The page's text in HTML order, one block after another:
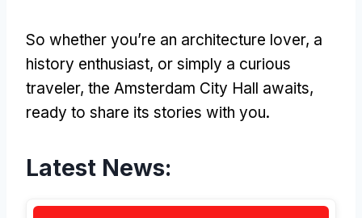
So whether you’re an architecture lover, a
history enthusiast, or simply a curious
traveler, the Amsterdam City Hall awaits,
ready to share its stories with you.
Latest News: